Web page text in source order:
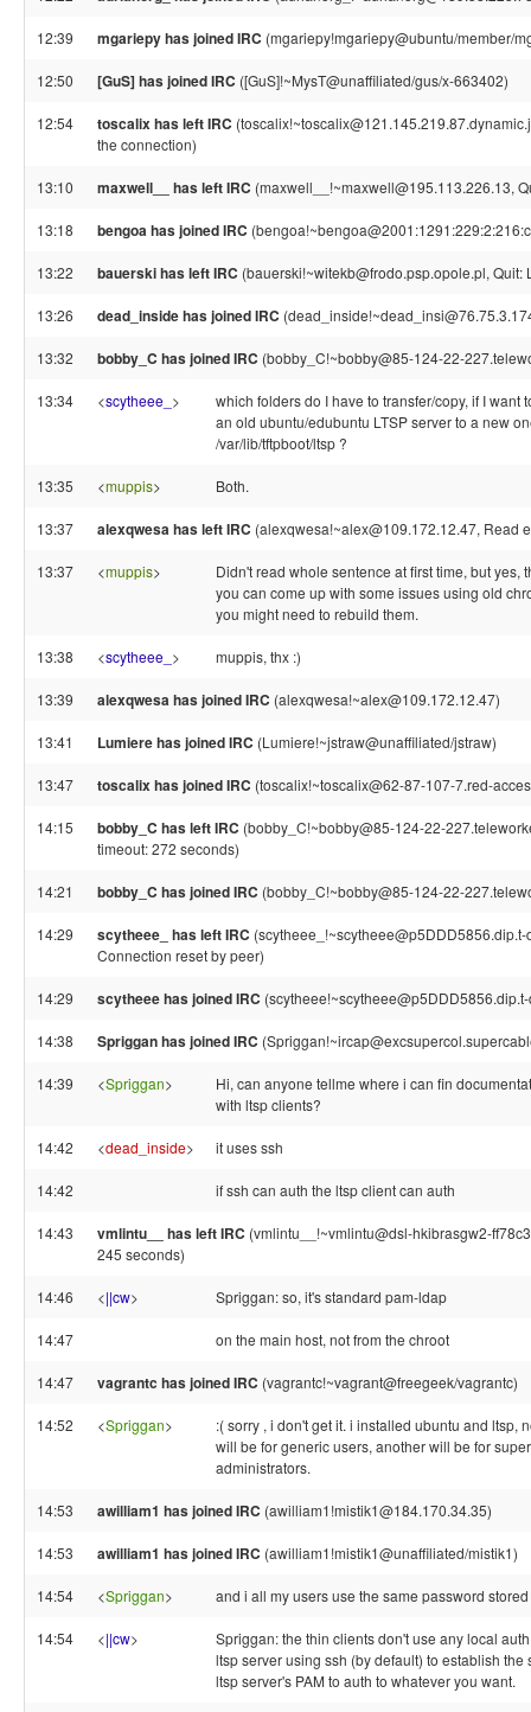
12:39 mgariepy has joined IRC (mgariepy!mgariepy@ubuntu/member/
12:50 [GuS] has joined IRC ([GuS]!~MysT@unaffiliated/gus/x-663402)
12:54 toscalix has left IRC
the connection)
13:10 maxwell__ has left IRC (maxwell__!~maxwell@195.113.226.13,
13:18 bengoa has joined IRC
13:22 bauerski has left IRC (bauerski!~witekb@frodo.psp.opole.pl, Quit:
13:26 dead_inside has joined IRC
13:32 bobby_C has joined IRC (bobby_C!~bobby@85-124-22-
13:34 <scytheee_ >
which folders do I have to transfer/copy, if I want
an old ubuntu/edubuntu LTSP server to a new
/var/lib/tftpboot/ltsp ?
13:35 <muppis> Both.
13:37 alexqwesa has left IRC (alexqwesa!~alex@109.172.12.47, Read
13:37 <muppis>
Didn't read whole sentence at first time, but yes,
you can come up with some issues using old
you might need to rebuild them.
13:38 <scytheee_ > muppis, thx :)
13:39 alexqwesa has joined IRC (alexqwesa!~alex@109.172.12.47)
13:41 Lumiere has joined IRC (Lumiere!~jstraw@unaffiliated/jstraw)
13:47 toscalix has joined IRC (toscalix!~toscalix@62-87-107-7.red-
14:15 bobby_C has left IRC (bobby_C!~bobby@85-124-22-
timeout: 272 seconds)
14:21 bobby_C has joined IRC (bobby_C!~bobby@85-124-22-
14:29 scytheee_ has left IRC
Connection reset by peer)
14:29 scytheee has joined IRC
14:38 Spriggan has joined IRC
14:39 <Spriggan>
Hi, can anyone tellme where i can fin
with ltsp clients?
14:42 <dead_inside> it uses ssh
14:42 if ssh can auth the ltsp client can auth
14:43 vmlintu__ has left IRC (vmlintu__!~vmlintu@dsl-hkibrasgw2-
245 seconds)
14:46 <||cw> Spriggan: so, it's standard pam-ldap
14:47 on the main host, not from the chroot
14:47 vagrantc has joined IRC (vagrantc!~vagrant@freegeek/vagrantc)
14:52 <Spriggan>
:( sorry , i don't get it. i installed ubuntu and ltsp,
will be for generic users, another will be for
administrators.
14:53 awilliam1 has joined IRC (awilliam1!mistik1@184.170.34.35)
14:53 awilliam1 has joined IRC (awilliam1!mistik1@unaffiliated/mistik1)
14:54 <Spriggan> and i all my users use the same password
14:54 <||cw>
Spriggan: the thin clients don't use any local
ltsp server using ssh (by default) to establish
ltsp server's PAM to auth to whatever you want.